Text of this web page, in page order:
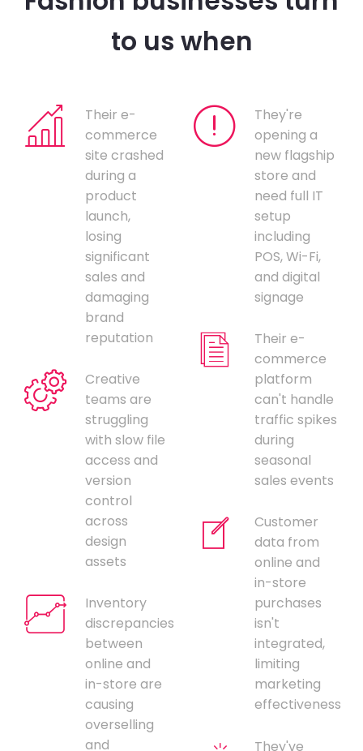
to us when
Their e-
commerce
site crashed
during a
product
launch,
losing
significant
sales and
damaging
brand
reputation
Creative
teams are
struggling
with slow file
access and
version
control
across
design
assets
Inventory
discrepancies
between
online and
in-store are
causing
overselling
and
They're
opening a
new flagship
store and
need full IT
setup
including
POS, Wi-Fi,
and digital
signage
Their e-
commerce
platform
can't handle
traffic spikes
during
seasonal
sales events
Customer
data from
online and
in-store
purchases
isn't
integrated,
limiting
marketing
effectiveness
They've